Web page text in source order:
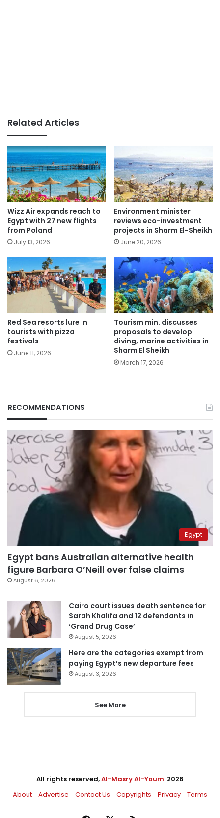
Related Articles
Wizz Air expands reach to
Egypt with 27 new flights
from Poland
July 13, 2026
Environment minister
reviews eco-investment
projects in Sharm El-Sheikh
June 20, 2026
Red Sea resorts lure in
tourists with pizza
festivals
June 11, 2026
Tourism min. discusses
proposals to develop
diving, marine activities in
Sharm El Sheikh
March 17, 2026
RECOMMENDATIONS
Egypt
Egypt bans Australian alternative health
figure Barbara O’Neill over false claims
August 6, 2026
Cairo court issues death sentence for
Sarah Khalifa and 12 defendants in
‘Grand Drug Case’
August 5, 2026
Here are the categories exempt from
paying Egypt’s new departure fees
August 3, 2026
See More
All rights reserved,Al-Masry Al-Youm. 2026
About
Advertise Contact Us Copyrights Privacy Terms